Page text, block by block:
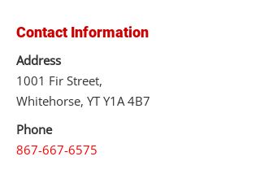
Contact Information
Address
1001 Fir Street,
Whitehorse, YT Y1A 4B7
Phone
867-667-6575